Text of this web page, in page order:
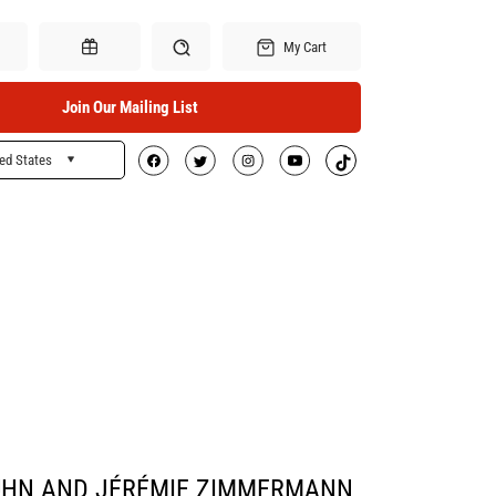
Gift Certificates Search
My Cart
Join Our Mailing List
States
AND JÉRÉMIE ZIMMERMANN